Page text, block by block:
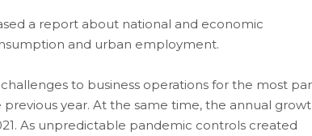
a report about national and economic
and urban employment.
to business operations for the most
year. At the same time, the annual
As unpredictable pandemic controls created